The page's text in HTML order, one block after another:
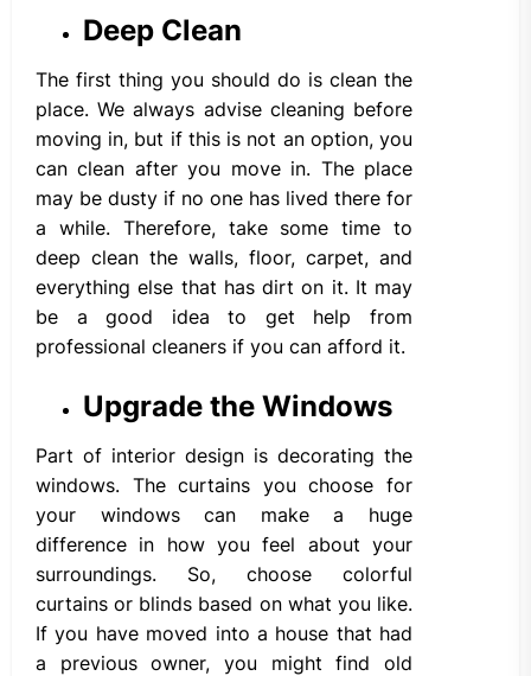
Deep Clean
The first thing you should do is clean the
place. We always advise cleaning before
moving in, but if this is not an option, you
can clean after you move in. The place
may be dusty if no one has lived there for
a while. Therefore, take some time to
deep clean the walls, floor, carpet, and
everything else that has dirt on it. It may
be a good idea to get help from
professional cleaners if you can afford it.
Upgrade the Windows
Part of interior design is decorating the
windows. The curtains you choose for
your windows can make a huge
difference in how you feel about your
surroundings. So, choose colorful
curtains or blinds based on what you like.
If you have moved into a house that had
a previous owner, you might find old